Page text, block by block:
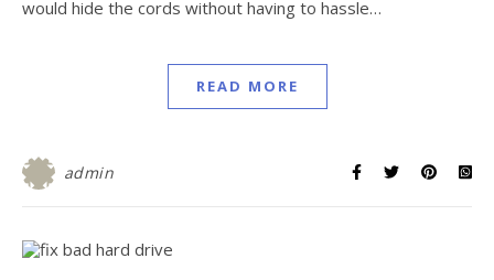
would hide the cords without having to hassle…
READ MORE
admin